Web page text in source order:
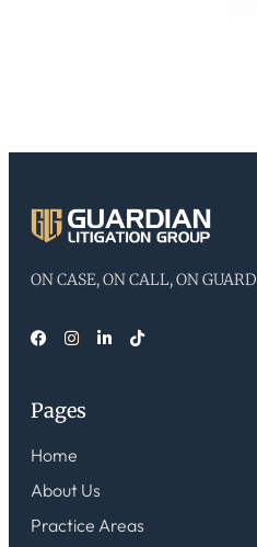
ON CASE, ON CALL, ON GUARD
Pages
Home
About Us
Practice Areas